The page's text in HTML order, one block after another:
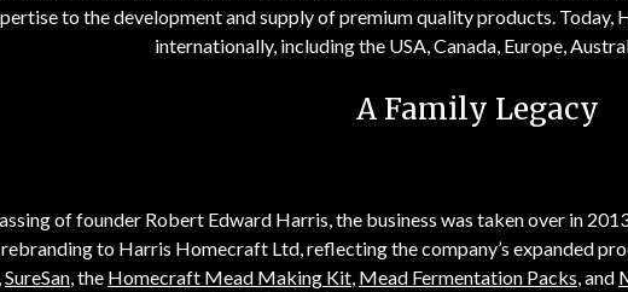
to the development and supply of premium quality products.
internationally, including the USA, Canada, Europe,
A Family Legacy
of founder Robert Edward Harris, the business was taken over in
to Harris Homecraft Ltd, reflecting the company’s expanded
,SureSan, the Homecraft Mead Making Kit, Mead Fermentation Packs, and